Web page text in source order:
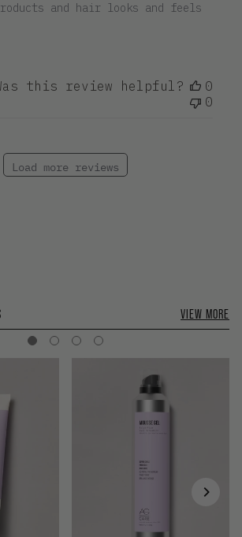
and hair looks and feels
this review helpful?
0
0
Load more reviews
VIEW MORE